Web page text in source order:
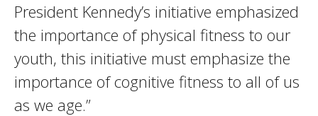
President Kennedy’s initiative emphasized
the importance of physical fitness to our
youth, this initiative must emphasize the
importance of cognitive fitness to all of us
as we age.”